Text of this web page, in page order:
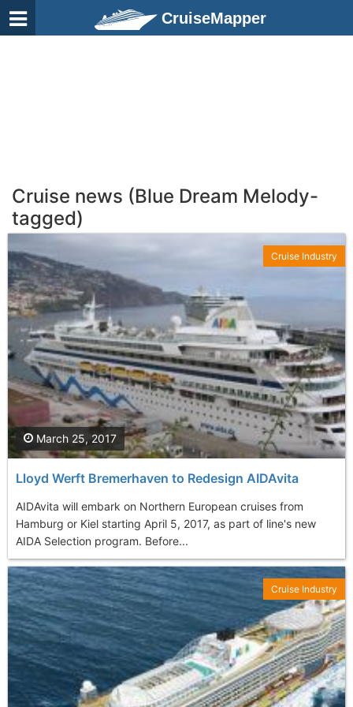
CruiseMapper
Cruise news (Blue Dream Melody-
tagged)
Lloyd Werft Bremerhaven to Redesign AIDAvita
AIDAvita will embark on Northern European cruises from
Hamburg or Kiel starting April 5, 2017, as part of line's new
AIDA Selection program. Before...
March 25, 2017
Cruise Industry
Cruise Industry